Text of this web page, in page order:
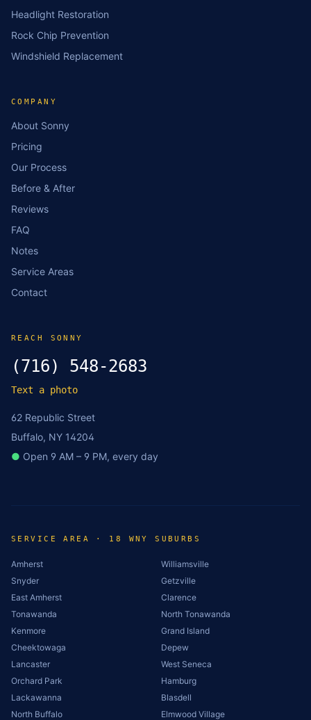
Headlight Restoration
Rock Chip Prevention
Windshield Replacement
COMPANY
About Sonny
Pricing
Our Process
Before & After
Reviews
FAQ
Notes
Service Areas
Contact
REACH SONNY
(716) 548-2683
Text a photo
62 Republic Street
Buffalo, NY 14204
● Open 9 AM – 9 PM, every day
SERVICE AREA · 18 WNY SUBURBS
Amherst
Williamsville
Snyder
Getzville
East Amherst
Clarence
Tonawanda
North Tonawanda
Kenmore
Grand Island
Cheektowaga
Depew
Lancaster
West Seneca
Orchard Park
Hamburg
Lackawanna
Blasdell
North Buffalo
Elmwood Village